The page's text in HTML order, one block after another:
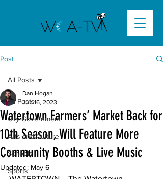
Post
All Posts
City Government
Arts and Culture
Schools
Sports
All Posts
Watertown Farmers’ Market Back for
10th Season, Will Feature More
Community Booths & Live Music
Dan Hogan
Jun 16, 2023
Updated: May 6